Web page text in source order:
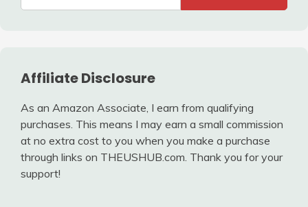
Affiliate Disclosure
As an Amazon Associate, I earn from qualifying
purchases. This means I may earn a small commission
at no extra cost to you when you make a purchase
through links on THEUSHUB.com. Thank you for your
support!